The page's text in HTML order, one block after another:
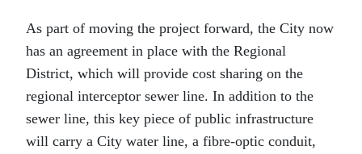
As part of moving the project forward, the City now
has an agreement in place with the Regional
District, which will provide cost sharing on the
regional interceptor sewer line. In addition to the
sewer line, this key piece of public infrastructure
will carry a City water line, a fibre-optic conduit,